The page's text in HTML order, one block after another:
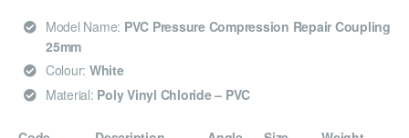
Model Name: PVC Pressure Compression Repair Coupling
25mm
Colour: White
Material: Poly Vinyl Chloride – PVC